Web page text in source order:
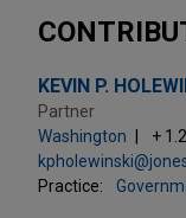
KEVIN P.
Partner
Washington
+
Practice: